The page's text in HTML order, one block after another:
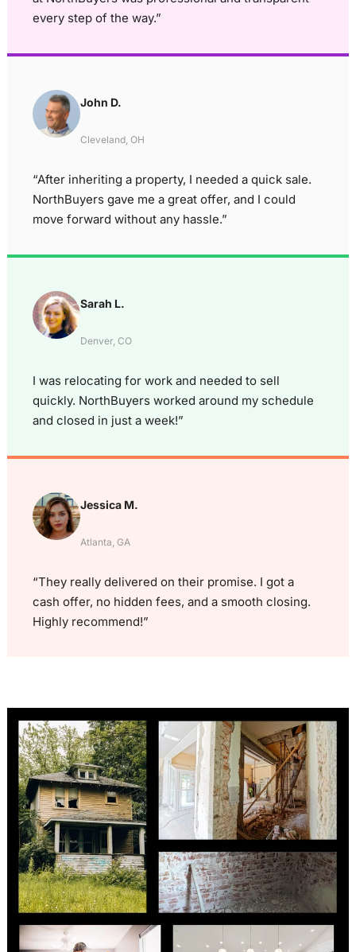
every step of the way.”
John D.
Cleveland, OH
“After inheriting a property, I needed a quick sale.
NorthBuyers gave me a great offer, and I could
move forward without any hassle.”
Sarah L.
Denver, CO
I was relocating for work and needed to sell
quickly. NorthBuyers worked around my schedule
and closed in just a week!”
Jessica M.
Atlanta, GA
“They really delivered on their promise. I got a
cash offer, no hidden fees, and a smooth closing.
Highly recommend!”